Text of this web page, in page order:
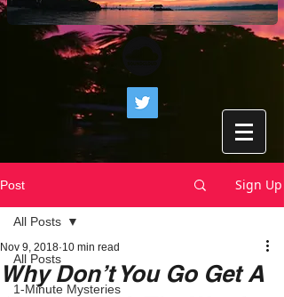
Post Sign Up
All Posts
1-Minute Mysteries
All Posts
Why Don’t You Go Get A
Nov 9, 2018 10 min read